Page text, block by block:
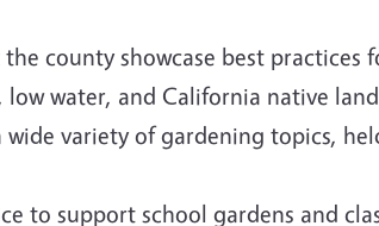
county showcase best practices
water, and California native
wide variety of gardening topics,
to support school gardens and